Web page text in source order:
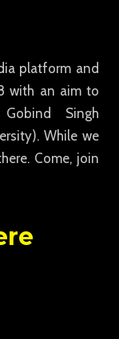
platform and
with an aim to
Singh
While we
Come, join